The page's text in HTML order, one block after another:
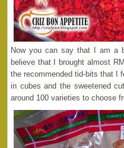
Now you can say that I am a
believe that I brought almost
the recommended tid-bits that I
in cubes and the sweetened
around 100 varieties to choose